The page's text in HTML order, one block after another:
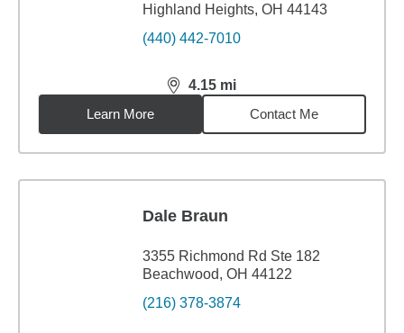
Highland Heights, OH 44143
(440) 442-7010
4.15 mi
distance,4.15miles
Learn More
Contact Me
Dale Braun
3355 Richmond Rd Ste 182
Beachwood, OH 44122
(216) 378-3874